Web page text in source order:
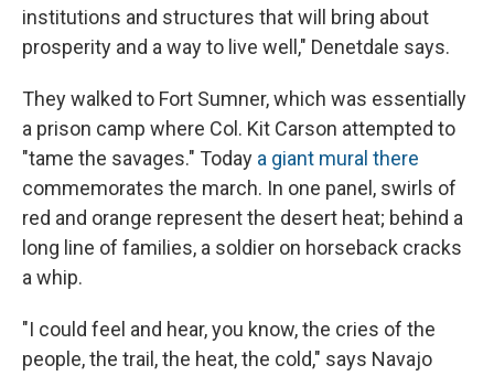
institutions and structures that will bring about
prosperity and a way to live well," Denetdale says.
They walked to Fort Sumner, which was essentially
a prison camp where Col. Kit Carson attempted to
"tame the savages." Today a giant mural there
commemorates the march. In one panel, swirls of
red and orange represent the desert heat; behind a
long line of families, a soldier on horseback cracks
a whip.
"I could feel and hear, you know, the cries of the
people, the trail, the heat, the cold," says Navajo